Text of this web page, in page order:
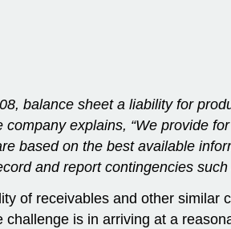
balance sheet a liability for
explains, “We provide
based on the best available
and report contingencies
of receivables and other similar
is in arriving at a